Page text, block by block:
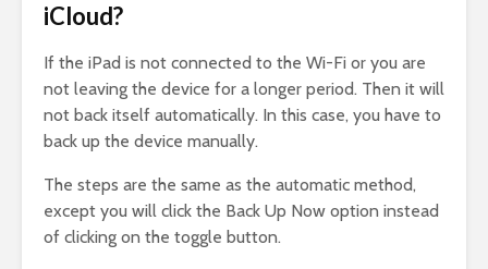
iCloud?
If the iPad is not connected to the Wi-Fi or you are
not leaving the device for a longer period. Then it will
not back itself automatically. In this case, you have to
back up the device manually.
The steps are the same as the automatic method,
except you will click the Back Up Now option instead
of clicking on the toggle button.